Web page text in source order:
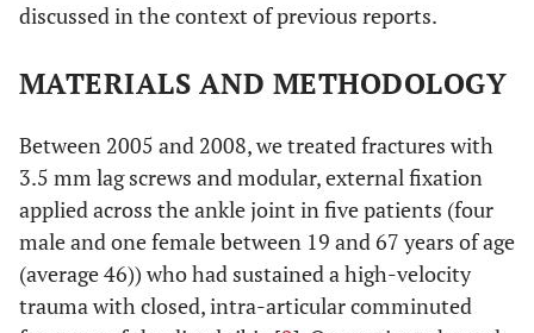
discussed in the context of previous reports.
MATERIALS AND METHODOLOGY
Between 2005 and 2008, we treated fractures with
3.5 mm lag screws and modular, external fixation
applied across the ankle joint in five patients (four
male and one female between 19 and 67 years of age
(average 46)) who had sustained a high-velocity
trauma with closed, intra-articular comminuted